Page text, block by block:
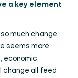
a key element
much change
seems more
economic,
change all feed